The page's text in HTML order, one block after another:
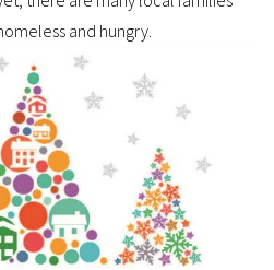
and hungry.